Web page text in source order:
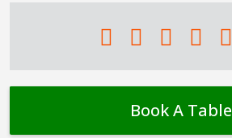
Book A Table